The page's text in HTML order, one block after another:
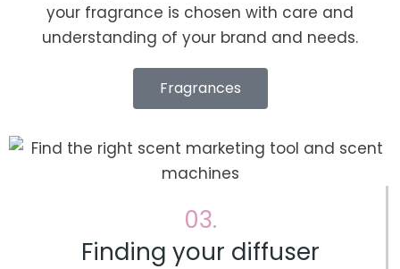
your fragrance is chosen with care and
understanding of your brand and needs.
Fragrances
03.
Finding your diffuser